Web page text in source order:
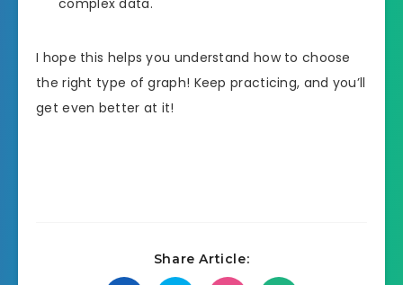
complex data.
I hope this helps you understand how to choose
the right type of graph! Keep practicing, and you’ll
get even better at it!
Share Article: